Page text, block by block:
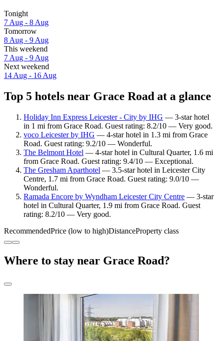
Tonight
7 Aug - 8 Aug
Tomorrow
8 Aug - 9 Aug
This weekend
7 Aug - 9 Aug
Next weekend
14 Aug - 16 Aug
Top 5 hotels near Grace Road at a glance
Holiday Inn Express Leicester - City by IHG — 3-star hotel
in 1 mi from Grace Road. Guest rating: 8.2/10 — Very good.
voco Leicester by IHG — 4-star hotel in 1.3 mi from Grace
Road. Guest rating: 9.2/10 — Wonderful.
The Belmont Hotel — 4-star hotel in Cultural Quarter, 1.6 mi
from Grace Road. Guest rating: 9.4/10 — Exceptional.
The Gresham Aparthotel — 3.5-star hotel in Leicester City
Centre, 1.7 mi from Grace Road. Guest rating: 9.0/10 —
Wonderful.
Ramada Encore by Wyndham Leicester City Centre — 3-star
hotel in Cultural Quarter, 1.9 mi from Grace Road. Guest
rating: 8.2/10 — Very good.
RecommendedPrice (low to high)DistanceProperty class
Where to stay near Grace Road?